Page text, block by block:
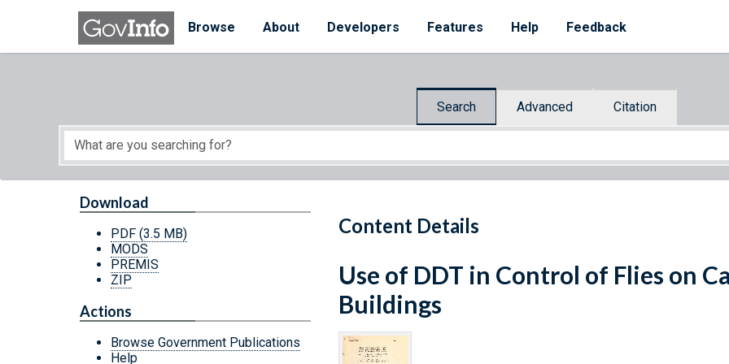
Skip to main content
Browse
About Developers Features Help Feedback
Search Advanced Citation
Start of main content
Content Details
Download
PDF (3.5 MB)
MODS
PREMIS
ZIP
Actions
Browse Government Publications
Help
Use of DDT in Control of Flies on
Buildings